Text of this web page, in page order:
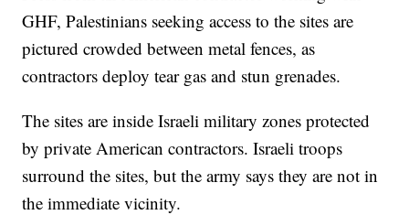
GHF, Palestinians seeking access to the sites are
pictured crowded between metal fences, as
contractors deploy tear gas and stun grenades.
The sites are inside Israeli military zones protected
by private American contractors. Israeli troops
surround the sites, but the army says they are not in
the immediate vicinity.